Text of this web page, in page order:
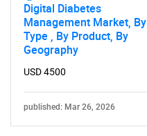
Digital Diabetes
Management Market, By
Type , By Product, By
Geography
USD 4500
published: Mar 26, 2026